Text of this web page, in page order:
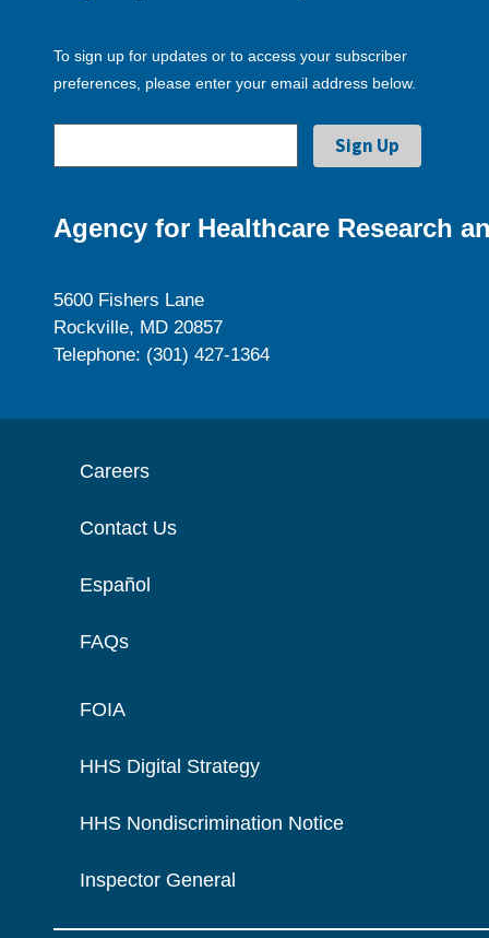
To sign up for updates or to access your subscriber
preferences, please enter your email address below.
Agency for Healthcare Research
5600 Fishers Lane
Rockville, MD 20857
Telephone: (301) 427-1364
Careers
Contact Us
Español
FAQs
FOIA
HHS Digital Strategy
HHS Nondiscrimination Notice
Inspector General